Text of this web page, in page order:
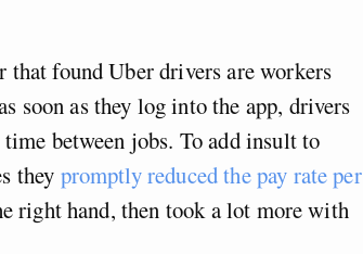
found Uber drivers are workers
soon as they log into the app, drivers
between jobs. To add insult to
they promptly reduced the pay rate per
right hand, then took a lot more with